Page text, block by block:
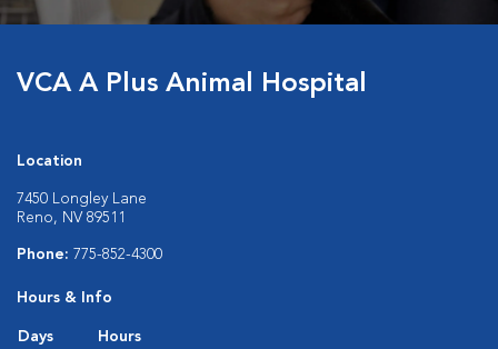
VCA A Plus Animal Hospital
Location
7450 Longley Lane
Reno, NV 89511
Phone: 775-852-4300
Hours & Info
Days
Hours